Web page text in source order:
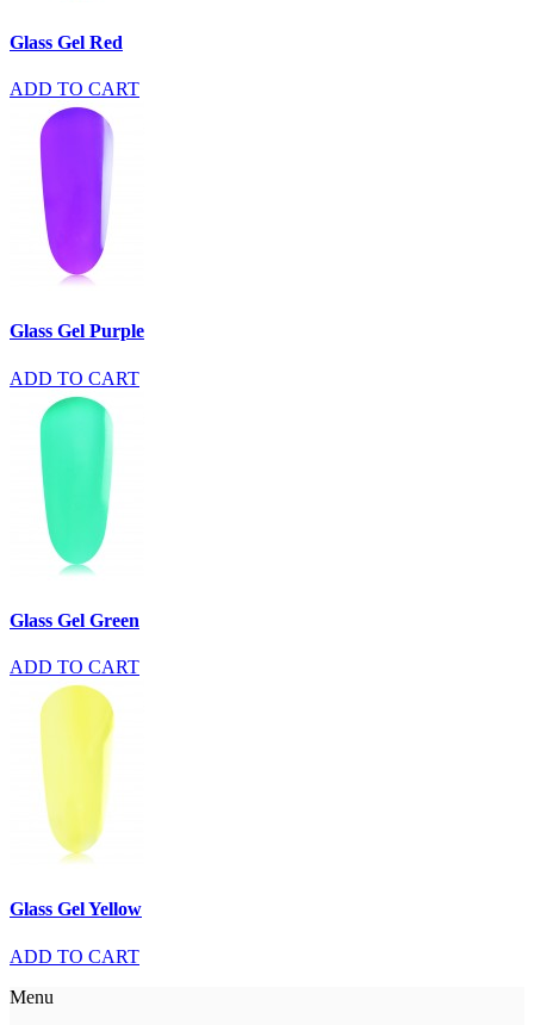
Glass Gel Red
ADD TO CART
Glass Gel Purple
ADD TO CART
Glass Gel Green
ADD TO CART
Glass Gel Yellow
ADD TO CART
Menu